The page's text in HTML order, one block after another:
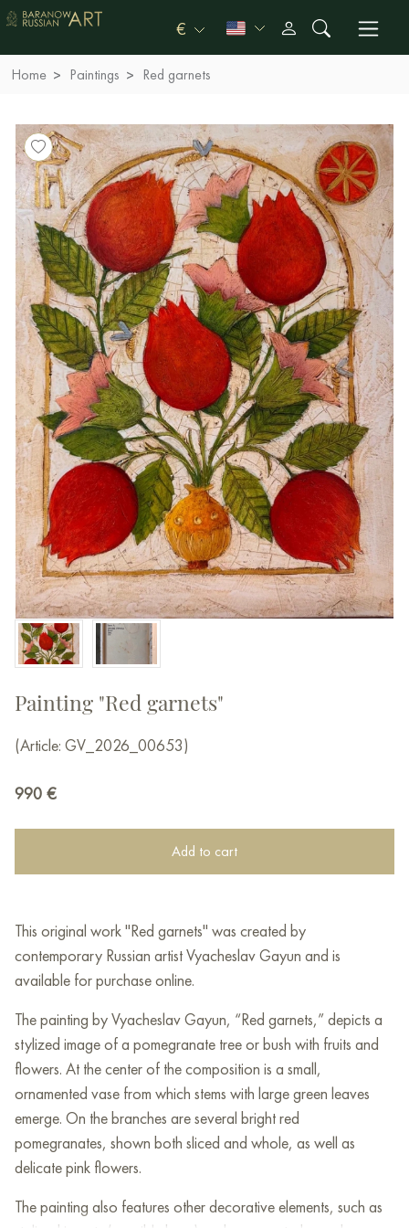
€
Home Paintings Red garnets
Painting "Red garnets"
(Article: GV_2026_00653)
990 €
Add to cart
This original work "Red garnets" was created by
contemporary Russian artist Vyacheslav Gayun and is
available for purchase online.
The painting by Vyacheslav Gayun, “Red garnets,” depicts a
stylized image of a pomegranate tree or bush with fruits and
flowers. At the center of the composition is a small,
ornamented vase from which stems with large green leaves
emerge. On the branches are several bright red
pomegranates, shown both sliced and whole, as well as
delicate pink flowers.
The painting also features other decorative elements, such as